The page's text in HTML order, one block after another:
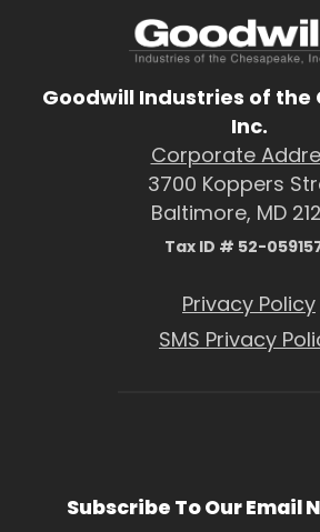
Goodwill Industries of the
Inc.
Corporate
3700 Koppers
Baltimore, MD
Tax ID # 52-
Privacy Policy
SMS Privacy
Subscribe To Our Email